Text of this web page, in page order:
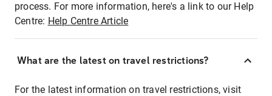
process. For more information, here's a link to our Help
Centre: Help Centre Article
What are the latest on travel restrictions?
For the latest information on travel restrictions, visit